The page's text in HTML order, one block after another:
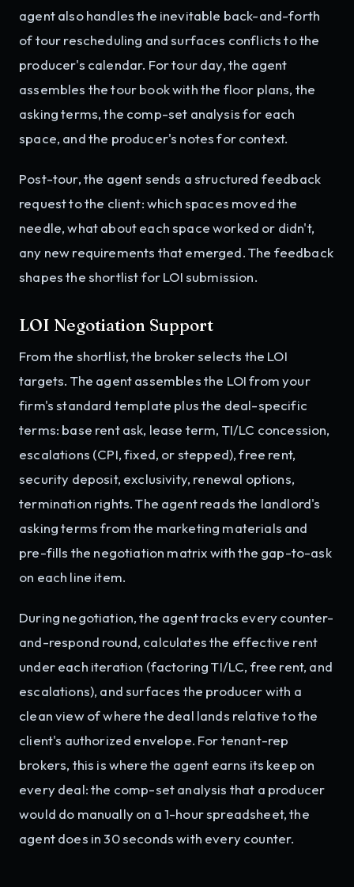
agent also handles the inevitable back-and-forth
of tour rescheduling and surfaces conflicts to the
producer's calendar. For tour day, the agent
assembles the tour book with the floor plans, the
asking terms, the comp-set analysis for each
space, and the producer's notes for context.
Post-tour, the agent sends a structured feedback
request to the client: which spaces moved the
needle, what about each space worked or didn't,
any new requirements that emerged. The feedback
shapes the shortlist for LOI submission.
LOI Negotiation Support
From the shortlist, the broker selects the LOI
targets. The agent assembles the LOI from your
firm's standard template plus the deal-specific
terms: base rent ask, lease term, TI/LC concession,
escalations (CPI, fixed, or stepped), free rent,
security deposit, exclusivity, renewal options,
termination rights. The agent reads the landlord's
asking terms from the marketing materials and
pre-fills the negotiation matrix with the gap-to-ask
on each line item.
During negotiation, the agent tracks every counter-
and-respond round, calculates the effective rent
under each iteration (factoring TI/LC, free rent, and
escalations), and surfaces the producer with a
clean view of where the deal lands relative to the
client's authorized envelope. For tenant-rep
brokers, this is where the agent earns its keep on
every deal: the comp-set analysis that a producer
would do manually on a 1-hour spreadsheet, the
agent does in 30 seconds with every counter.